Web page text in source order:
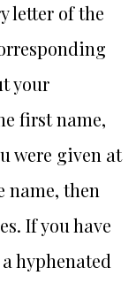
letter of the
your
first name,
were given at
name, then
If you have
hyphenated